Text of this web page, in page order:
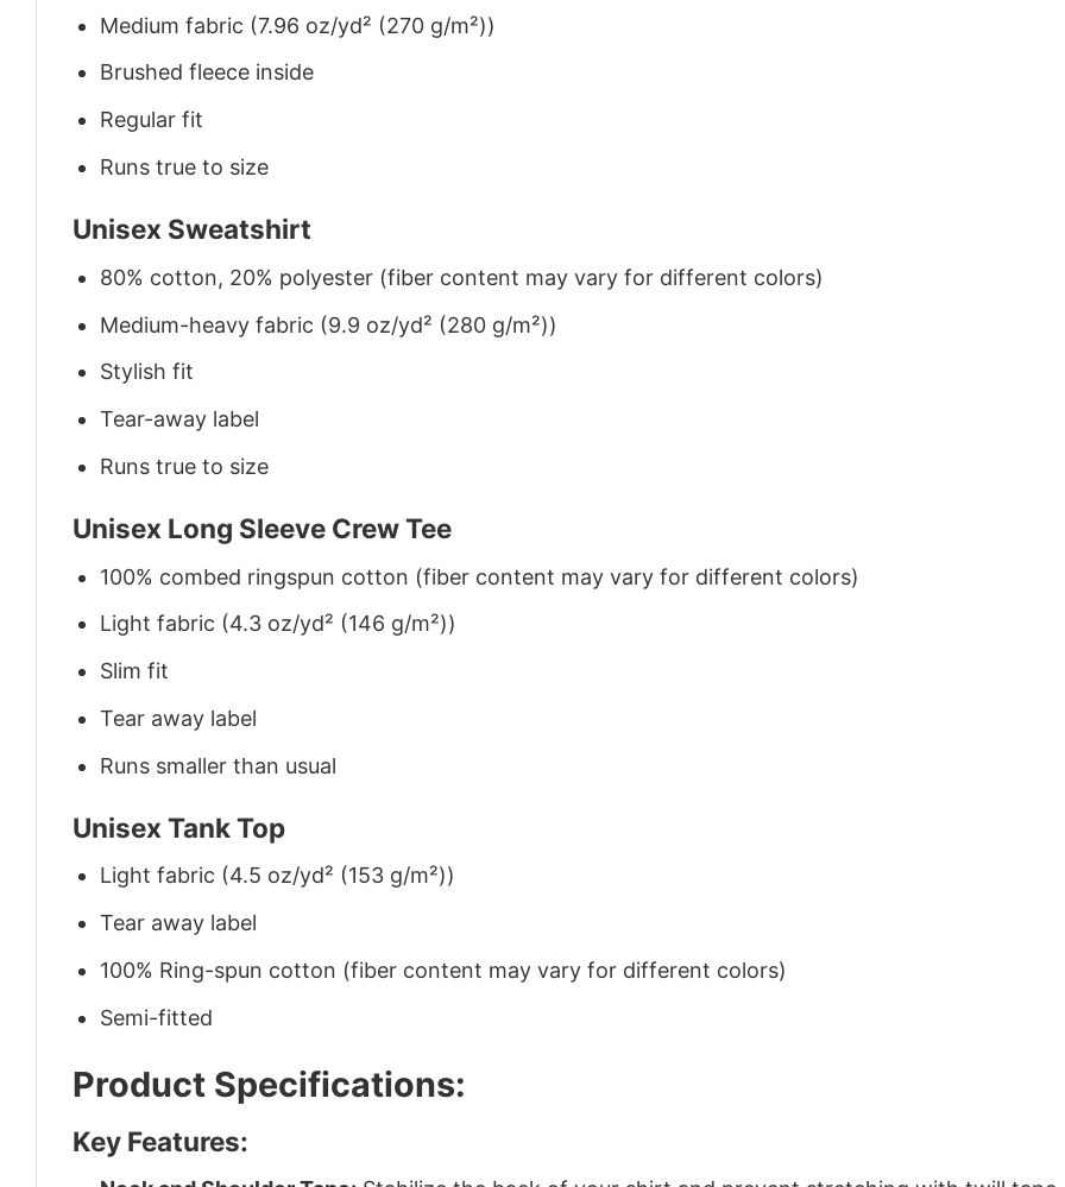
Medium fabric (7.96 oz/yd² (270 g/m²))
Brushed fleece inside
Regular fit
Runs true to size
Unisex Sweatshirt
80% cotton, 20% polyester (fiber content may vary for different colors)
Medium-heavy fabric (9.9 oz/yd² (280 g/m²))
Stylish fit
Tear-away label
Runs true to size
Unisex Long Sleeve Crew Tee
100% combed ringspun cotton (fiber content may vary for different colors)
Light fabric (4.3 oz/yd² (146 g/m²))
Slim fit
Tear away label
Runs smaller than usual
Unisex Tank Top
Light fabric (4.5 oz/yd² (153 g/m²))
Tear away label
100% Ring-spun cotton (fiber content may vary for different colors)
Semi-fitted
Product Specifications:
Key Features: